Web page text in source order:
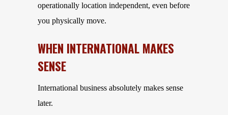
operationally location independent, even before
you physically move.
WHEN INTERNATIONAL MAKES
SENSE
International business absolutely makes sense
later.